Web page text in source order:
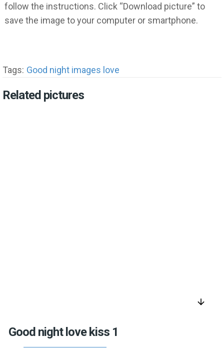
follow the instructions. Click “Download picture” to
save the image to your computer or smartphone.
Tags: Good night images love
Related pictures
arrow_downward
Good night love kiss 1